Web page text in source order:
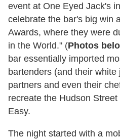
event at One Eyed Jack's
celebrate the bar's big win
Awards, where they were
in the World." (Photos
bar essentially imported
bartenders (and their
partners and even their
recreate the Hudson
Easy.
The night started with a